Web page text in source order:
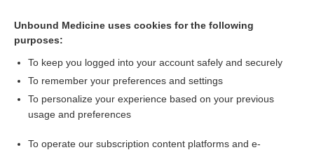
probenecid
more...
Want to read the entire topic?
Unbound Medicine uses cookies for the following
purposes:
To keep you logged into your account safely and securely
To remember your preferences and settings
To personalize your experience based on your previous
usage and preferences
To operate our subscription content platforms and e-